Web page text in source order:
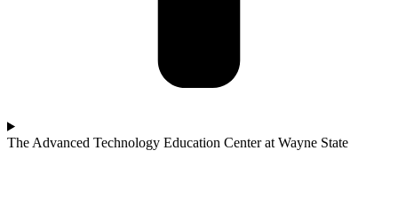
The Advanced Technology Education Center at Wayne State